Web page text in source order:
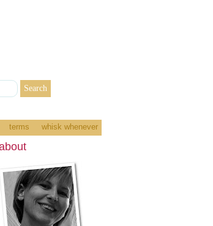
terms whisk whenever